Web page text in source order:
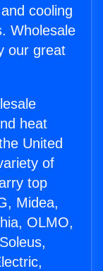
cooling
Wholesale
our great
heat
United
of
top
Midea,
OLMO,